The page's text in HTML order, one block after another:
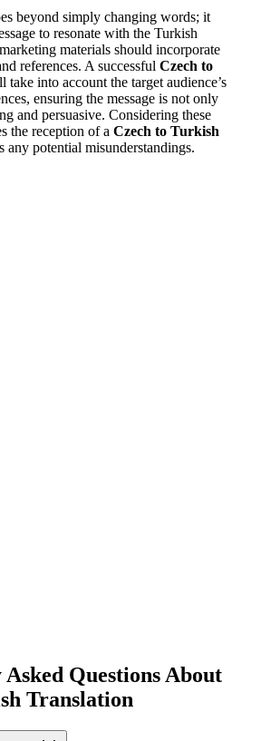
beyond simply changing words; it
to resonate with the Turkish
materials should incorporate
references. A successful Czech to
take into account the target audience’s
ensuring the message is not only
and persuasive. Considering these
the reception of a Czech to Turkish
any potential misunderstandings.
Questions About
Translation